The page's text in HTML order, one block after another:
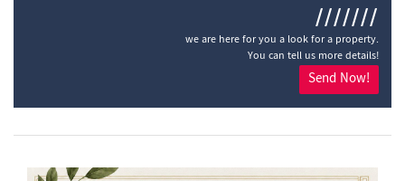
///////
we are here for you a look for a property.
You can tell us more details!
Send Now!